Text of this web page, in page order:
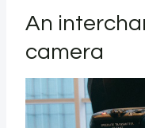
An
camera